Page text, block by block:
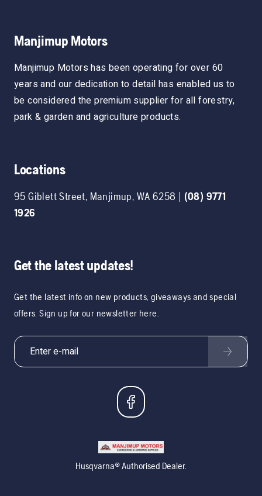
Manjimup Motors
Manjimup Motors has been operating for over 60
years and our dedication to detail has enabled us to
be considered the premium supplier for all forestry,
park & garden and agriculture products.
Locations
95 Giblett Street, Manjimup, WA 6258 | (08) 9771
1926
Get the latest updates!
Get the latest info on new products, giveaways and special
offers. Sign up for our newsletter here.
Husqvarna® Authorised Dealer.